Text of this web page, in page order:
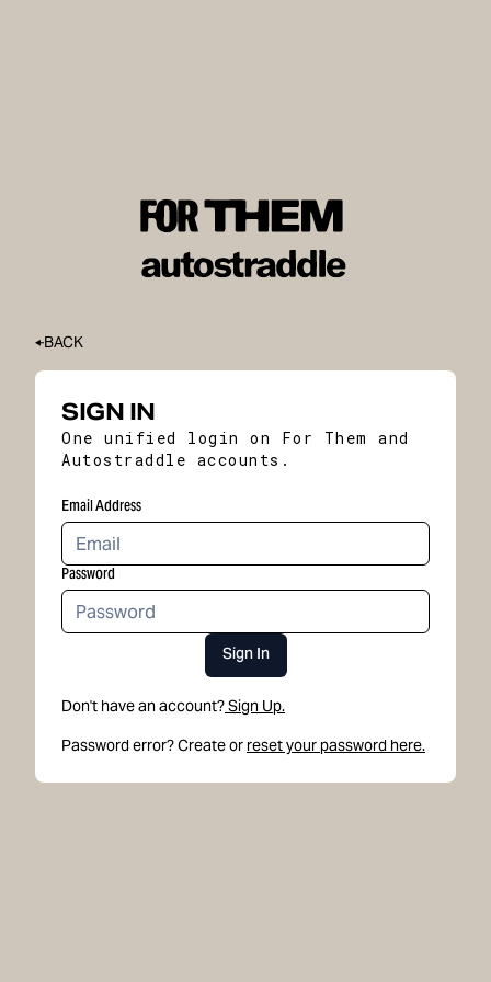
BACK
SIGN IN
One unified login on For Them and
Autostraddle accounts.
Email Address
Password
Sign In
Don't have an account?Sign Up.
Password error? Create or reset your password here.